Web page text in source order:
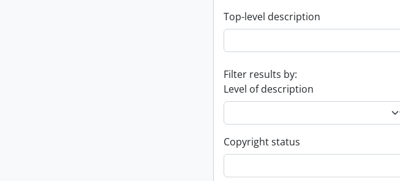
Top-level description
Filter results by:
Level of description
Copyright status